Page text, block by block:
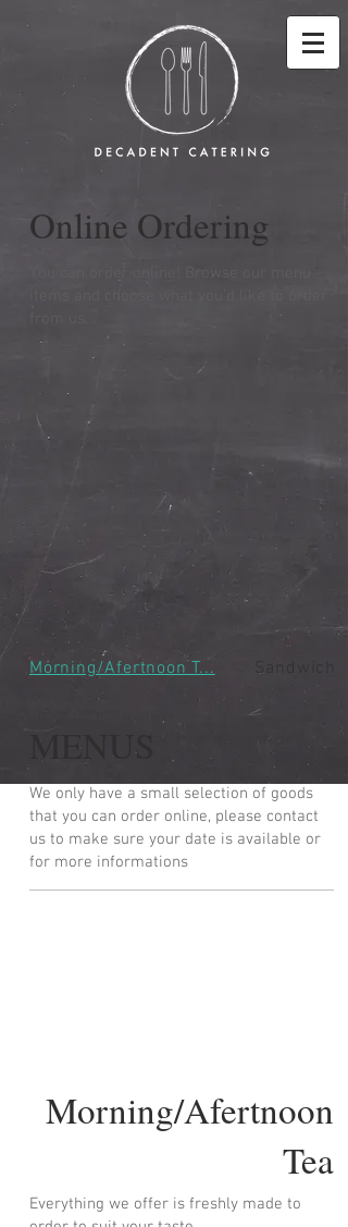
Online Ordering
You can order online! Browse our menu
MENUS
We only have a small selection of goods
that you can order online, please contact
us to make sure your date is available or
for more informations
Morning/Afertnoon
Tea
Everything we offer is freshly made to
Morning/Afertnoon T... Sandwiches